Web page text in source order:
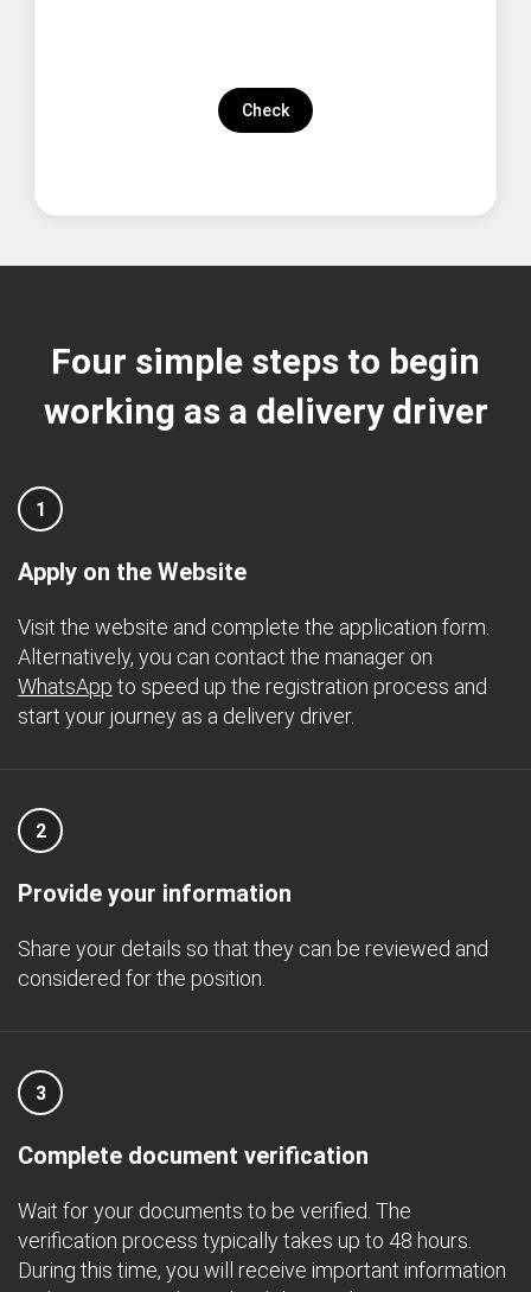
Check
Four simple steps to begin
working as a delivery driver
1
Apply on the Website
Visit the website and complete the application form.
Alternatively, you can contact the manager on
WhatsApp to speed up the registration process and
start your journey as a delivery driver.
2
Provide your information
Share your details so that they can be reviewed and
considered for the position.
3
Complete document verification
Wait for your documents to be verified. The
verification process typically takes up to 48 hours.
During this time, you will receive important information